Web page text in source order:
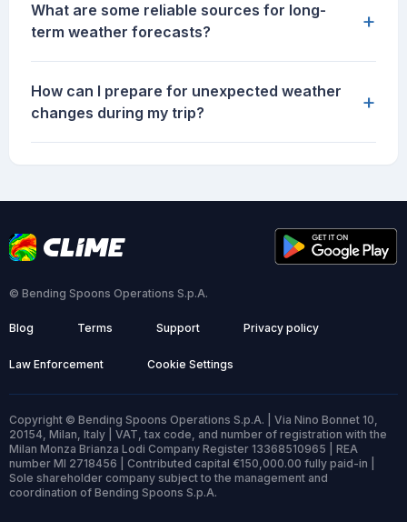
What are some reliable sources for long-
term weather forecasts?
+
How can I prepare for unexpected weather
changes during my trip?
+
© Bending Spoons Operations S.p.A.
Blog Terms Support Privacy policy
Law Enforcement Cookie Settings
Copyright © Bending Spoons Operations S.p.A. | Via Nino Bonnet 10,
20154, Milan, Italy | VAT, tax code, and number of registration with the
Milan Monza Brianza Lodi Company Register 13368510965 | REA
number MI 2718456 | Contributed capital €150,000.00 fully paid-in |
Sole shareholder company subject to the management and
coordination of Bending Spoons S.p.A.